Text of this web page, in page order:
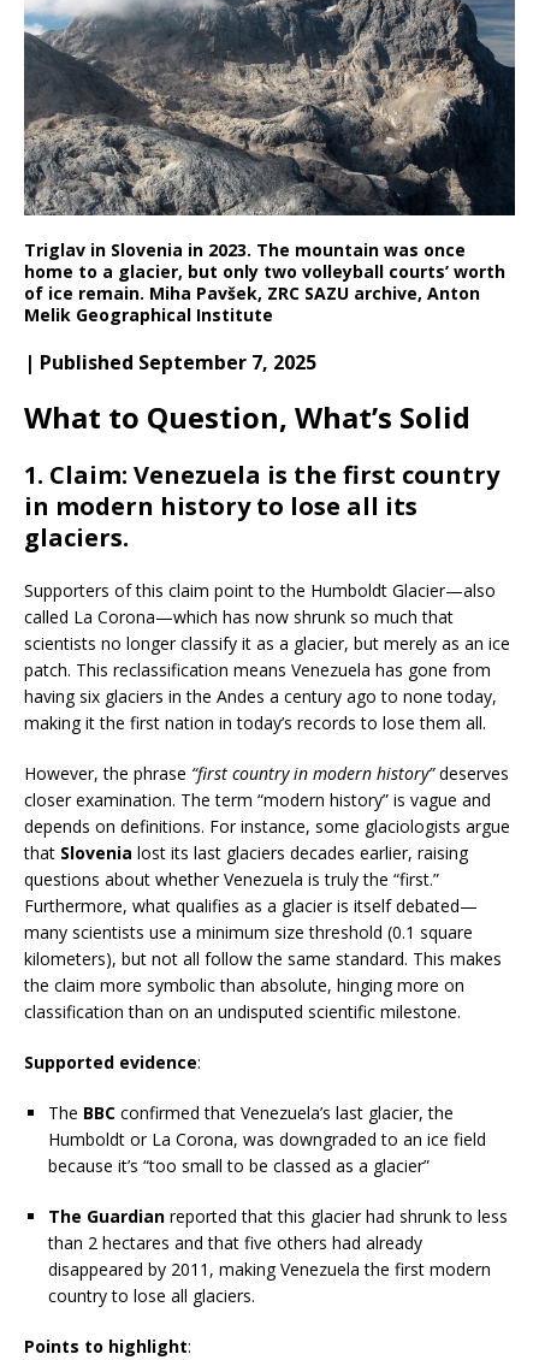
Triglav in Slovenia in 2023. The mountain was once
home to a glacier, but only two volleyball courts’ worth
of ice remain. Miha Pavšek, ZRC SAZU archive, Anton
Melik Geographical Institute
| Published September 7, 2025
What to Question, What’s Solid
1. Claim: Venezuela is the first country
in modern history to lose all its
glaciers.
Supporters of this claim point to the Humboldt Glacier—also
called La Corona—which has now shrunk so much that
scientists no longer classify it as a glacier, but merely as an ice
patch. This reclassification means Venezuela has gone from
having six glaciers in the Andes a century ago to none today,
making it the first nation in today’s records to lose them all.
However, the phrase “first country in modern history”deserves
closer examination. The term “modern history” is vague and
depends on definitions. For instance, some glaciologists argue
that Slovenia lost its last glaciers decades earlier, raising
questions about whether Venezuela is truly the “first.”
Furthermore, what qualifies as a glacier is itself debated—
many scientists use a minimum size threshold (0.1 square
kilometers), but not all follow the same standard. This makes
the claim more symbolic than absolute, hinging more on
classification than on an undisputed scientific milestone.
Supported evidence:
The BBC confirmed that Venezuela’s last glacier, the
Humboldt or La Corona, was downgraded to an ice field
because it’s “too small to be classed as a glacier”
The Guardian reported that this glacier had shrunk to less
than 2 hectares and that five others had already
disappeared by 2011, making Venezuela the first modern
country to lose all glaciers.
Points to highlight: